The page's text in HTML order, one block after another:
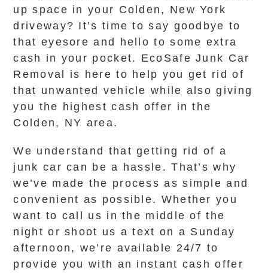
up space in your Colden, New York
driveway? It’s time to say goodbye to
that eyesore and hello to some extra
cash in your pocket. EcoSafe Junk Car
Removal is here to help you get rid of
that unwanted vehicle while also giving
you the highest cash offer in the
Colden, NY area.
We understand that getting rid of a
junk car can be a hassle. That’s why
we’ve made the process as simple and
convenient as possible. Whether you
want to call us in the middle of the
night or shoot us a text on a Sunday
afternoon, we’re available 24/7 to
provide you with an instant cash offer